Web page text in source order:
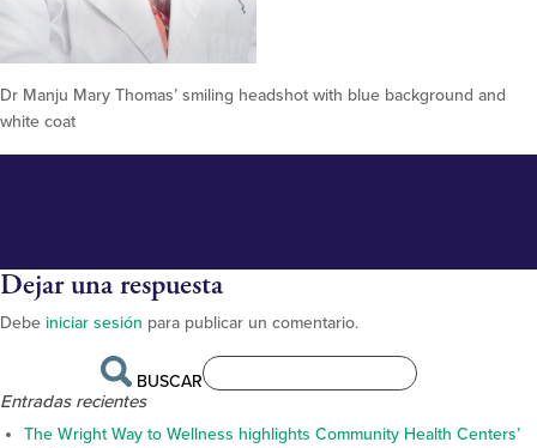
Dr Manju Mary Thomas’ smiling headshot with blue background and
white coat
Dejar una respuesta
Debe iniciar sesión para publicar un comentario.
BUSCAR
Entradas recientes
The Wright Way to Wellness highlights Community Health Centers’